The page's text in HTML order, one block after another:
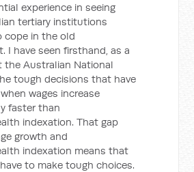
experience in seeing
tertiary institutions
cope in the old
I have seen firsthand, as a
the Australian National
tough decisions that have
wages increase
faster than
indexation. That gap
growth and
indexation means that
to make tough choices.